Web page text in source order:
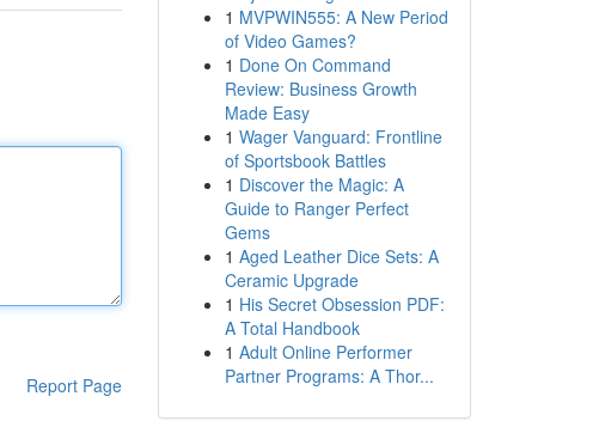
Report Page
1 MVPWIN555: A New Period
of Video Games?
1 Done On Command
Review: Business Growth
Made Easy
1 Wager Vanguard: Frontline
of Sportsbook Battles
1 Discover the Magic: A
Guide to Ranger Perfect
Gems
1 Aged Leather Dice Sets: A
Ceramic Upgrade
1 His Secret Obsession PDF:
A Total Handbook
1 Adult Online Performer
Partner Programs: A Thor...